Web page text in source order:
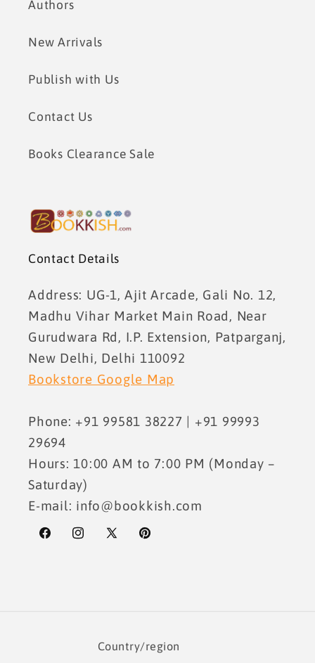
Authors
New Arrivals
Publish with Us
Contact Us
Books Clearance Sale
Contact Details
Address: UG-1, Ajit Arcade, Gali No. 12,
Madhu Vihar Market Main Road, Near
Gurudwara Rd, I.P. Extension, Patparganj,
New Delhi, Delhi 110092
Bookstore Google Map
Phone: +91 99581 38227 | +91 99993
29694
Hours: 10:00 AM to 7:00 PM (Monday –
Saturday)
E-mail: info@bookkish.com
FacebookInstagram
X
Pinterest
Country/region